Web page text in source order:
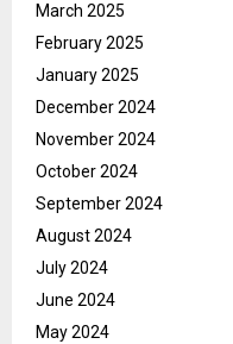
March 2025
February 2025
January 2025
December 2024
November 2024
October 2024
September 2024
August 2024
July 2024
June 2024
May 2024